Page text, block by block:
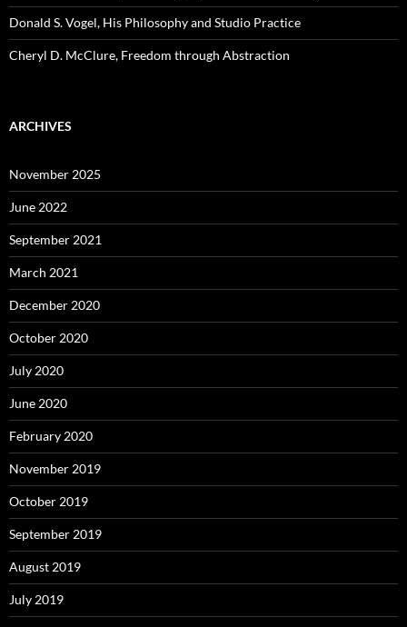
Donald S. Vogel, His Philosophy and Studio Practice
Cheryl D. McClure, Freedom through Abstraction
ARCHIVES
November 2025
June 2022
September 2021
March 2021
December 2020
October 2020
July 2020
June 2020
February 2020
November 2019
October 2019
September 2019
August 2019
July 2019